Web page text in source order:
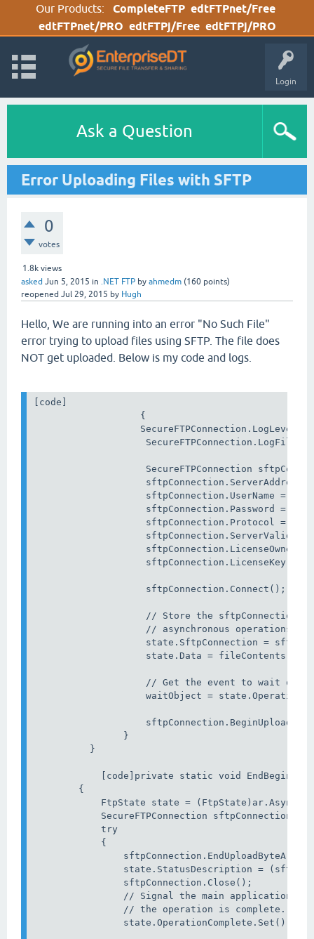
Our Products: CompleteFTP edtFTPnet/Free
edtFTPnet/PRO edtFTPj/Free edtFTPj/PRO
Login
Ask a Question
Error Uploading Files with SFTP
0
votes
1.8k views
asked Jun 5, 2015 in .NET FTP by ahmedm (160 points)
reopened Jul 29, 2015 by Hugh
Hello, We are running into an error "No Such File"
error trying to upload files using SFTP. The file does
NOT get uploaded. Below is my code and logs.
[code]
{
SecureFTPConnection.LogLevel =
SecureFTPConnection.LogFile =
SecureFTPConnection sftpConnection =
sftpConnection.ServerAddress =
sftpConnection.UserName =
sftpConnection.Password =
sftpConnection.Protocol =
sftpConnection.ServerValidation =
sftpConnection.LicenseOwner =
sftpConnection.LicenseKey
sftpConnection.Connect();
// Store the sftpConnection in the
// asynchronous operations.
state.SftpConnection =
state.Data = fileContents;
// Get the event to wait on.
waitObject =
}
}
[code]private static void
{
FtpState state =
SecureFTPConnection sftpConnection =
try
{
state.StatusDescription =
sftpConnection.Close();
// Signal the main application
// the operation is complete.
state.OperationComplete.Set();